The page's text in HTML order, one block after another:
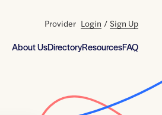
About UsDirectoryResourcesFAQ
Provider Login / Sign Up